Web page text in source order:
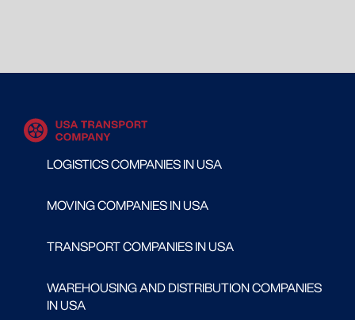
LOGISTICS COMPANIES IN USA
MOVING COMPANIES IN USA
TRANSPORT COMPANIES IN USA
WAREHOUSING AND DISTRIBUTION COMPANIES
IN USA